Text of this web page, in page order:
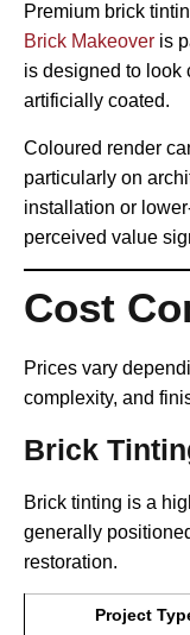
Premium brick
Brick Makeover is
is designed to look
artificially coated.
Coloured render
particularly on
installation or
perceived value
Cost
Prices vary
complexity, and
Brick
Brick tinting is a
generally
restoration.
Project